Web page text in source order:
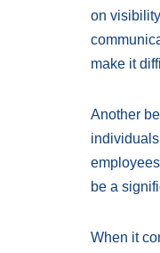
on
make it
Another
be a
When it